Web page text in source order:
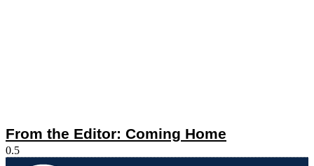
From the Editor: Coming Home